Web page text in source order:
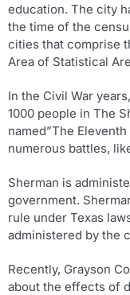
education. The city
the time of the
cities that comprise
Area of Statistical
In the Civil War
1000 people in The
named”The
numerous battles,
Sherman is
government.
rule under Texas
administered by the
Recently, Grayson
about the effects of